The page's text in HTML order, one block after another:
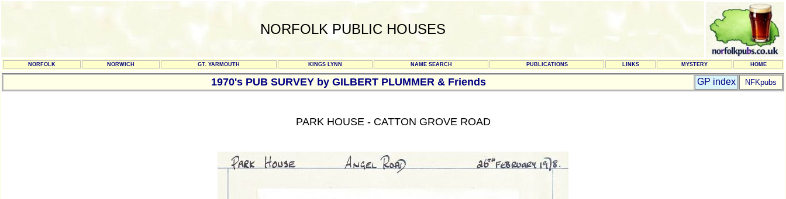
NORFOLK PUBLIC HOUSES
NORFOLK NORWICH GT. YARMOUTH KINGS LYNN NAME SEARCH PUBLICATIONS LINKS MYSTERY HOME
1970's PUB SURVEY by GILBERT PLUMMER & Friends GP index NFKpubs
PARK HOUSE - CATTON GROVE ROAD